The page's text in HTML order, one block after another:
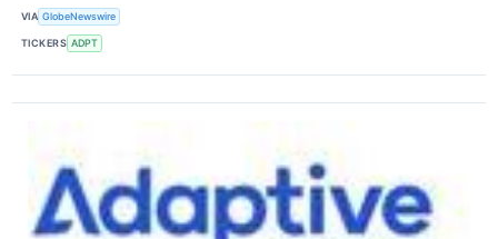
VIA GlobeNewswire
TICKERS ADPT